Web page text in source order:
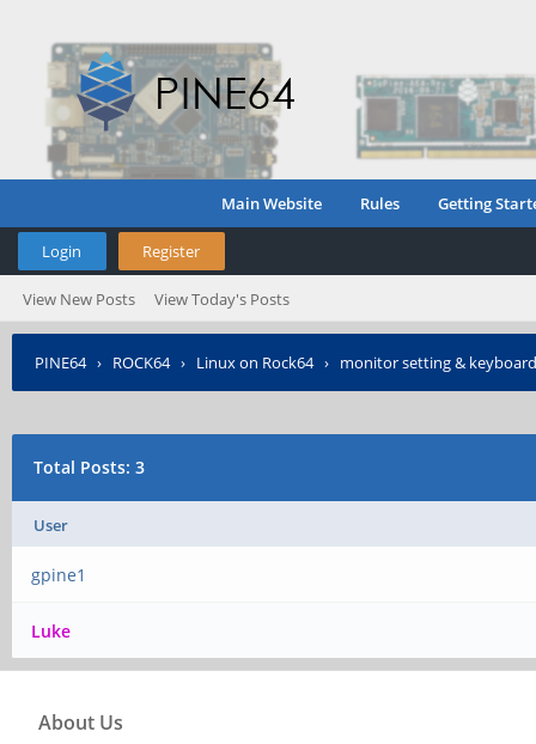
Main Website Rules Getting
Login Register
View New Posts View Today's Posts
PINE64› ROCK64› Linux on Rock64› monitor setting &
Total Posts: 3
User
gpine1
Luke
About Us